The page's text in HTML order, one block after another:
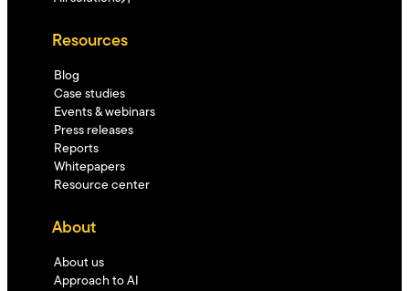
Resources
Blog
Case studies
Events & webinars
Press releases
Reports
Whitepapers
Resource center
About
About us
Approach to AI